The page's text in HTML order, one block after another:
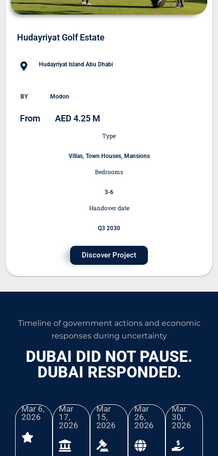
Hudayriyat Golf Estate
Hudayriyat Island Abu Dhabi
BY Modon
From AED 4.25 M
Type
Villas, Town Houses, Mansions
Bedrooms
3-6
Handover date
Q3 2030
Discover Project
Timeline of government actions and economic
responses during uncertainty
DUBAI DID NOT PAUSE.
DUBAI RESPONDED.
Mar 6,
2026​
Mar
17,
2026
Mar
15,
2026
Mar
26,
2026
Mar
30,
2026